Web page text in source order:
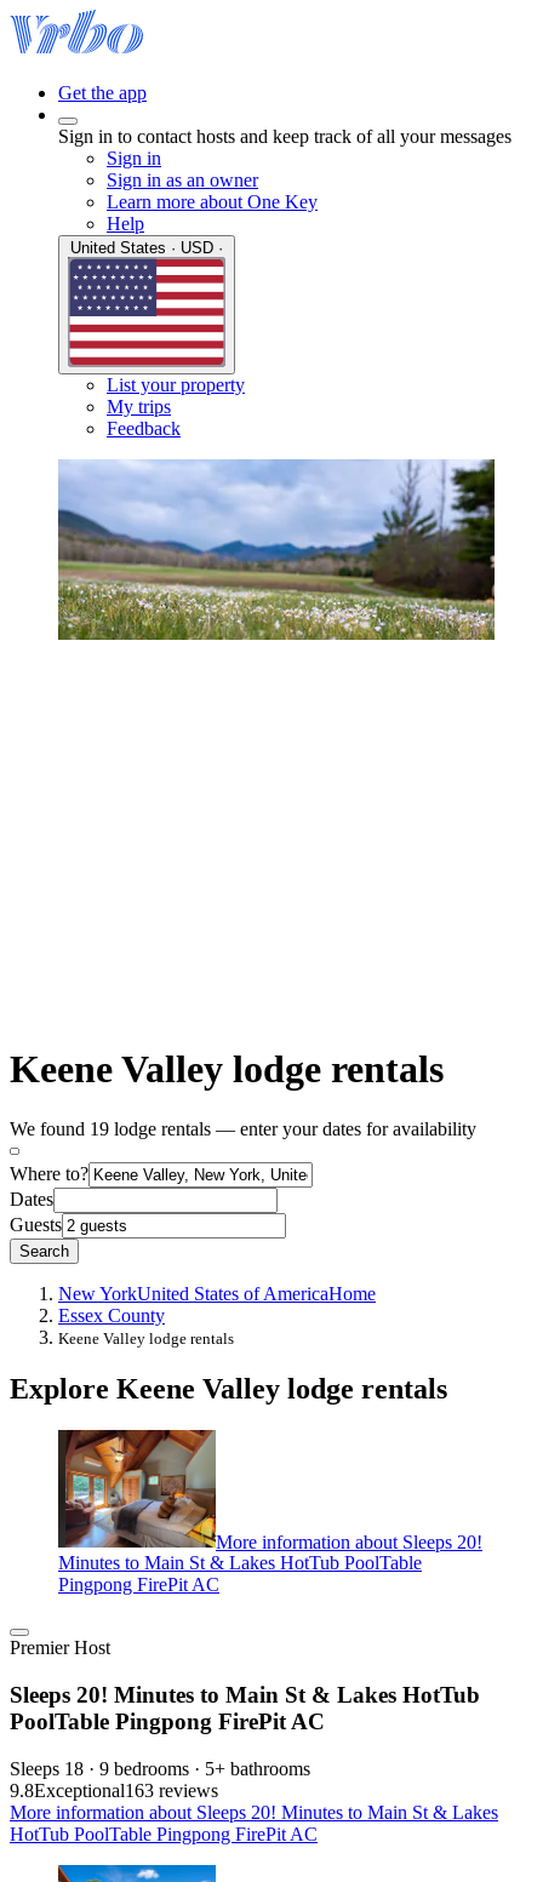
Get the app
Sign in to contact hosts and keep track of all your messages
Sign in
Sign in as an owner
Learn more about One Key
Help
List your property
My trips
Feedback
Keene Valley lodge rentals
We found 19 lodge rentals — enter your dates for availability
Where to?
Dates
Guests
Search
New YorkUnited States of AmericaHome
Essex County
Keene Valley lodge rentals
Explore Keene Valley lodge rentals
More information about Sleeps 20!
Minutes to Main St & Lakes HotTub PoolTable
Pingpong FirePit AC
Premier Host
Sleeps 20! Minutes to Main St & Lakes HotTub
PoolTable Pingpong FirePit AC
Sleeps 18 · 9 bedrooms · 5+ bathrooms
9.8Exceptional163 reviews
More information about Sleeps 20! Minutes to Main St & Lakes
HotTub PoolTable Pingpong FirePit AC